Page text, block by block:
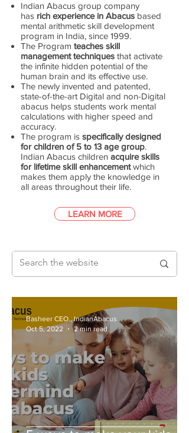
Indian Abacus group company
has rich experience in Abacus based
mental arithmetic skill development
program in India, since 1999.
The Program teaches skill
management techniques that activate
the infinite hidden potential of the
human brain and its effective use.
The newly invented and patented,
state-of-the-art Digital and non-Digital
abacus helps students work mental
calculations with higher speed and
accuracy.
The program is specifically designed
for children of 5 to 13 age group.
Indian Abacus children acquire skills
for lifetime skill enhancementwhich
makes them apply the knowledge in
all areas throughout their life.
LEARN MORE
Basheer CEO., IndianAbacus
Oct 5, 2022
2 min read